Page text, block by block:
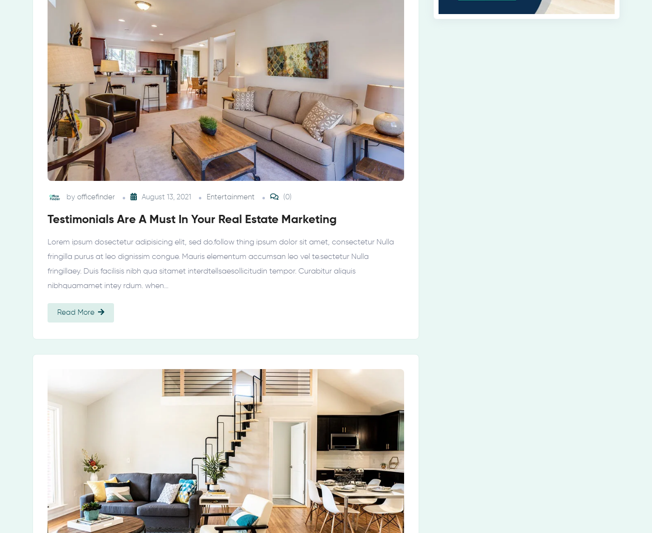
by officefinder August 13, 2021 Entertainment (0)
Testimonials Are A Must In Your Real Estate Marketing
Lorem ipsum dosectetur adipisicing elit, sed do.follow thing ipsum dolor sit amet, consectetur Nulla
fringilla purus at leo dignissim congue. Mauris elementum accumsan leo vel te.sectetur Nulla
fringillaey. Duis facilisis nibh qua sitamet interdtellsaesollicitudin tempor. Curabitur aliquis
nibhquamamet intey rdum. when…
Read More